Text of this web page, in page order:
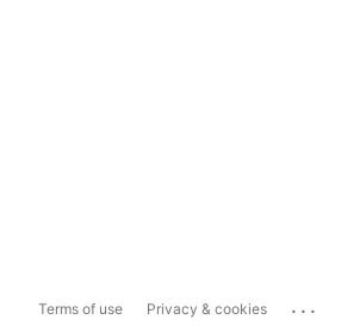
Terms of use Privacy & cookies ...